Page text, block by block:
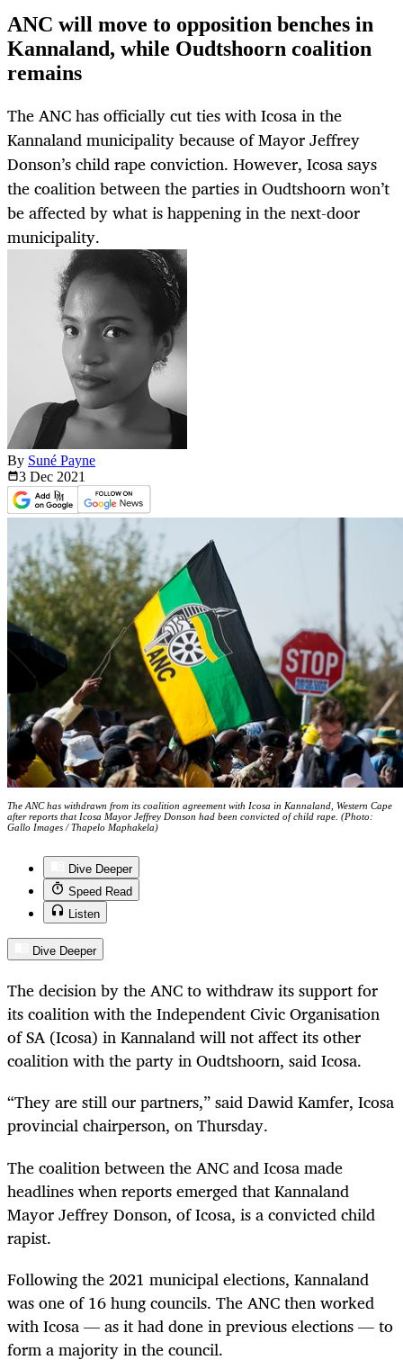
ANC will move to opposition benches in
Kannaland, while Oudtshoorn coalition
remains
The ANC has officially cut ties with Icosa in the
Kannaland municipality because of Mayor Jeffrey
Donson’s child rape conviction. However, Icosa says
the coalition between the parties in Oudtshoorn won’t
be affected by what is happening in the next-door
municipality.
By Suné Payne
3 Dec 2021
The ANC has withdrawn from its coalition agreement with Icosa in Kannaland, Western Cape
after reports that Icosa Mayor Jeffrey Donson had been convicted of child rape. (Photo:
Gallo Images / Thapelo Maphakela)
Dive Deeper
Speed Read
Listen
Dive Deeper
The decision by the ANC to withdraw its support for
its coalition with the Independent Civic Organisation
of SA (Icosa) in Kannaland will not affect its other
coalition with the party in Oudtshoorn, said Icosa.
“They are still our partners,” said Dawid Kamfer, Icosa
provincial chairperson, on Thursday.
The coalition between the ANC and Icosa made
headlines when reports emerged that Kannaland
Mayor Jeffrey Donson, of Icosa, is a convicted child
rapist.
Following the 2021 municipal elections, Kannaland
was one of 16 hung councils. The ANC then worked
with Icosa — as it had done in previous elections — to
form a majority in the council.